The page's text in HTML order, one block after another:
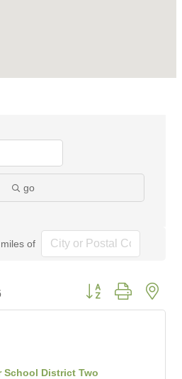
go
miles of
Button group with
School District Two